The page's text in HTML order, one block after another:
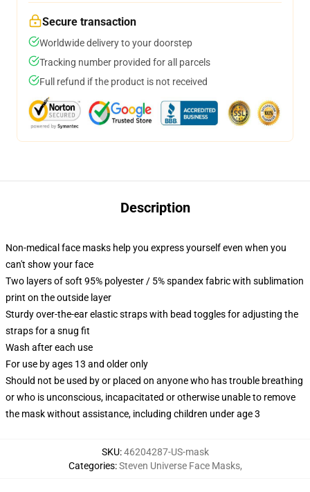
Secure transaction
Worldwide delivery to your doorstep
Tracking number provided for all parcels
Full refund if the product is not received
Description
Non-medical face masks help you express yourself even when you
can't show your face
Two layers of soft 95% polyester / 5% spandex fabric with sublimation
print on the outside layer
Sturdy over-the-ear elastic straps with bead toggles for adjusting the
straps for a snug fit
Wash after each use
For use by ages 13 and older only
Should not be used by or placed on anyone who has trouble breathing
or who is unconscious, incapacitated or otherwise unable to remove
the mask without assistance, including children under age 3
SKU:46204287-US-mask
Categories:Steven Universe Face Masks,